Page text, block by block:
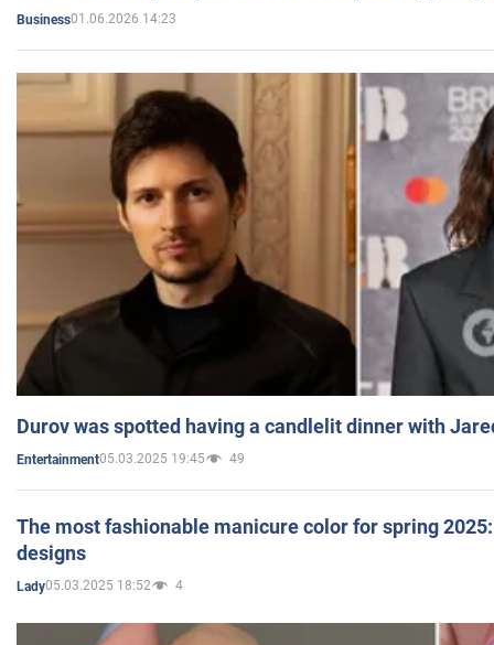
Business01.06.2026 14:23
Durov was spotted having a candlelit dinner with
Entertainment05.03.2025 19:45 49
The most fashionable manicure color for spring
designs
Lady05.03.2025 18:52 4